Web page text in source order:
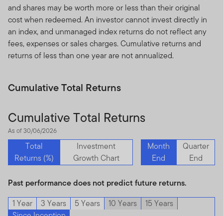
and shares may be worth more or less than their original
cost when redeemed. An investor cannot invest directly in
an index, and unmanaged index returns do not reflect any
fees, expenses or sales charges. Cumulative returns and
returns of less than one year are not annualized.
Cumulative Total Returns
Cumulative Total Returns
As of 30/06/2026
Total
Returns (%)
Investment
Growth Chart
Month
End
Quarter
End
Past performance does not predict future returns.
1 Year
3 Years 5 Years 10 Years
15 Years
Services Authority.
Dubai office: Franklin Templeton Investments, The Gate,
East Wing, Level 2, Dubai International Financial Centre,
P.O.Box 506613, Dubai, U.A.E., Tel.: +9714-4284100
WISH TO PROCEED.